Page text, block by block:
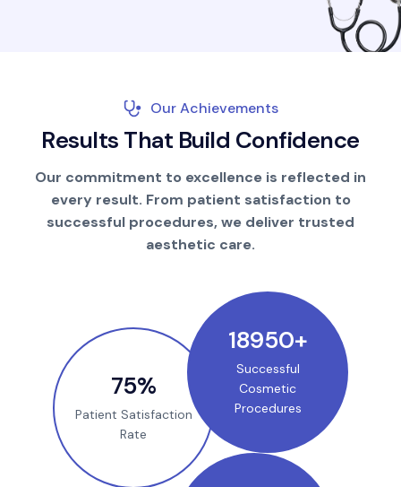
Our Achievements
Results That Build Confidence
Our commitment to excellence is reflected in
every result. From patient satisfaction to
successful procedures, we deliver trusted
aesthetic care.
100%
Patient Satisfaction
Rate
25000+
Successful
Cosmetic
Procedures